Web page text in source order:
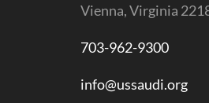
Vienna, Virginia
703-962-9300
info@ussaudi.org